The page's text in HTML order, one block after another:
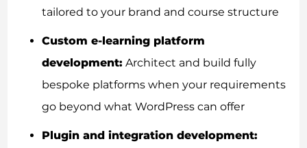
tailored to your brand and course structure
Custom e-learning platform
development: Architect and build fully
bespoke platforms when your requirements
go beyond what WordPress can offer
Plugin and integration development: